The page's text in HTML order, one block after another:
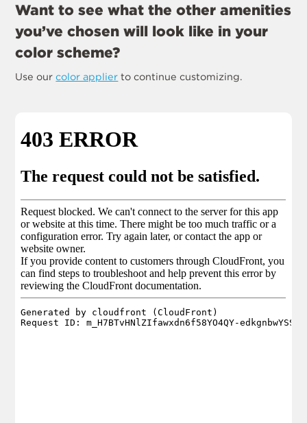
Want to see what the other amenities
you’ve chosen will look like in your
color scheme?
Use ourcolor applier to continue customizing.